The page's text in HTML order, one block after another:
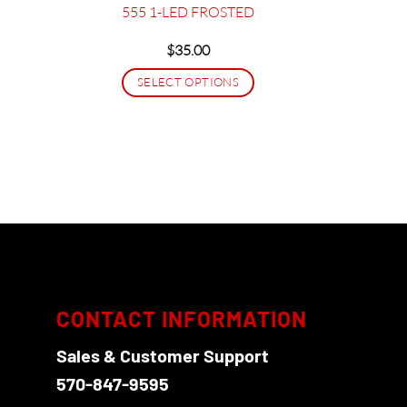
555 1-LED FROSTED
$35.00
SELECT OPTIONS
The
chosen
the
CONTACT INFORMATION
Sales & Customer Support
570-847-9595